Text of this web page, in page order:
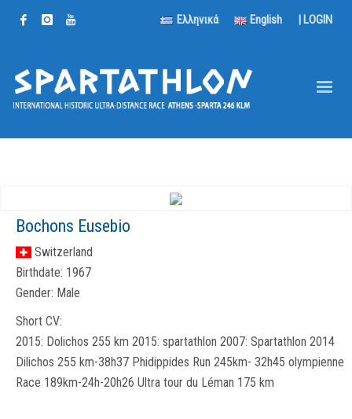
Ελληνικά English | LOGIN
Bochons Eusebio
Switzerland
Birthdate: 1967
Gender: Male
Short CV:
2015: Dolichos 255 km 2015: spartathlon 2007: Spartathlon 2014
Dilichos 255 km-38h37 Phidippides Run 245km- 32h45 olympienne
Race 189km-24h-20h26 Ultra tour du Léman 175 km